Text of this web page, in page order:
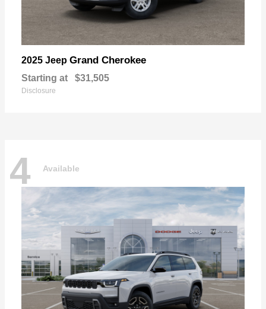
2025 Jeep Grand Cherokee
Starting at $31,505
Disclosure
4 Available